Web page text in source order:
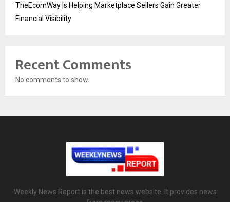
TheEcomWay Is Helping Marketplace Sellers Gain Greater
Financial Visibility
Recent Comments
No comments to show.
Weekly News Report is the best news website. It provides news